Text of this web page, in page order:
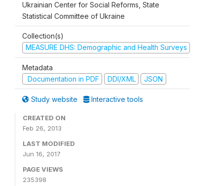
Ukrainian Center for Social Reforms, State
Statistical Committee of Ukraine
Collection(s)
MEASURE DHS: Demographic and Health Surveys
Metadata
Documentation in PDF
DDI/XML JSON
Study website Interactive tools
CREATED ON
Feb 26, 2013
LAST MODIFIED
Jun 16, 2017
PAGE VIEWS
235398